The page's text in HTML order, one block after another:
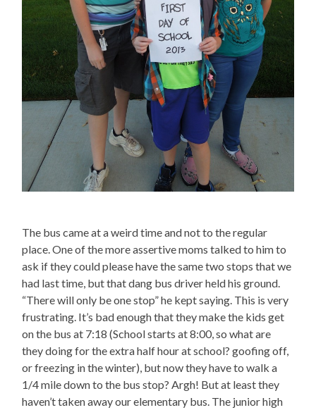
The bus came at a weird time and not to the regular
place. One of the more assertive moms talked to him to
ask if they could please have the same two stops that we
had last time, but that dang bus driver held his ground.
“There will only be one stop” he kept saying. This is very
frustrating. It’s bad enough that they make the kids get
on the bus at 7:18 (School starts at 8:00, so what are
they doing for the extra half hour at school? goofing off,
or freezing in the winter), but now they have to walk a
1/4 mile down to the bus stop? Argh! But at least they
haven’t taken away our elementary bus. The junior high